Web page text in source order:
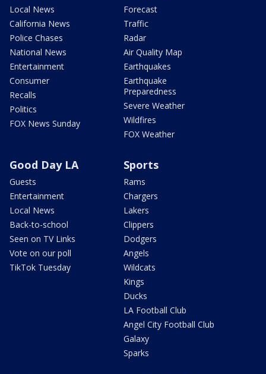
Local News
California News
Police Chases
National News
Entertainment
Consumer
Recalls
Politics
FOX News Sunday
Forecast
Traffic
Radar
Air Quality Map
Earthquakes
Earthquake
Preparedness
Severe Weather
Wildfires
FOX Weather
Good Day LA
Guests
Entertainment
Local News
Back-to-school
Seen on TV Links
Vote on our poll
TikTok Tuesday
Sports
Rams
Chargers
Lakers
Clippers
Dodgers
Angels
Wildcats
Kings
Ducks
LA Football Club
Angel City Football Club
Galaxy
Sparks